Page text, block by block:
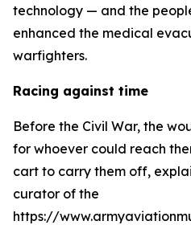
technology — and the
enhanced the medical
warfighters.
Racing against time
Before the Civil War, the
for whoever could reach
cart to carry them off,
curator of the
https://